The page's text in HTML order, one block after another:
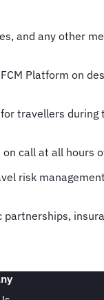
and any other
Platform on
travellers
call at all hours
risk